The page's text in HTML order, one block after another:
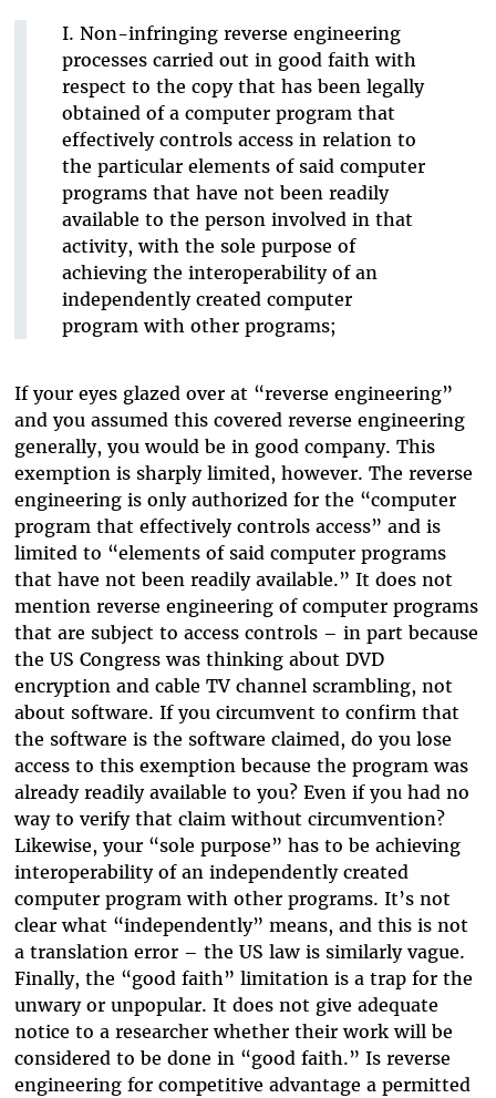
I. Non-infringing reverse engineering
processes carried out in good faith with
respect to the copy that has been legally
obtained of a computer program that
effectively controls access in relation to
the particular elements of said computer
programs that have not been readily
available to the person involved in that
activity, with the sole purpose of
achieving the interoperability of an
independently created computer
program with other programs;
If your eyes glazed over at “reverse engineering”
and you assumed this covered reverse engineering
generally, you would be in good company. This
exemption is sharply limited, however. The reverse
engineering is only authorized for the “computer
program that effectively controls access” and is
limited to “elements of said computer programs
that have not been readily available.” It does not
mention reverse engineering of computer programs
that are subject to access controls – in part because
the US Congress was thinking about DVD
encryption and cable TV channel scrambling, not
about software. If you circumvent to confirm that
the software is the software claimed, do you lose
access to this exemption because the program was
already readily available to you? Even if you had no
way to verify that claim without circumvention?
Likewise, your “sole purpose” has to be achieving
interoperability of an independently created
computer program with other programs. It’s not
clear what “independently” means, and this is not
a translation error – the US law is similarly vague.
Finally, the “good faith” limitation is a trap for the
unwary or unpopular. It does not give adequate
notice to a researcher whether their work will be
considered to be done in “good faith.” Is reverse
engineering for competitive advantage a permitted